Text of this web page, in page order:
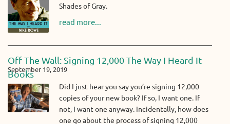
Shades of Gray.
read more...
Off The Wall: Signing 12,000 The Way I Heard It
Books
September 19, 2019
Did I just hear you say you’re signing 12,000
copies of your new book? If so, I want one. If
not, I want one anyway. Incidentally, how does
one go about the process of signing 12,000